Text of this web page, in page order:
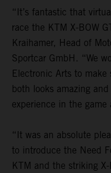
“It’s fantastic that
race the KTM X-BOW
Kraihamer, Head of
Sportcar GmbH. “We
Electronic Arts to make
both looks amazing
experience in the
“It was an absolute
to introduce the Need
KTM and the striking